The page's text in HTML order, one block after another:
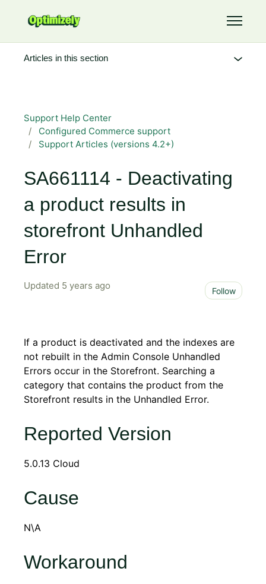
Toggle
Support Help Center
Configured Commerce support
Support Articles (versions 4.2+)
SA661114 - Deactivating
a product results in
storefront Unhandled
Error
Updated 5 years ago Follow
If a product is deactivated and the indexes are
not rebuilt in the Admin Console Unhandled
Errors occur in the Storefront. Searching a
category that contains the product from the
Storefront results in the Unhandled Error.
Reported Version
5.0.13 Cloud
Cause
N\A
Workaround
Articles in this section